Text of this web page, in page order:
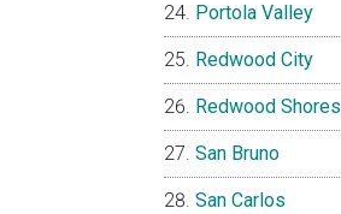
Portola Valley
Redwood City
Redwood Shores
San Bruno
San Carlos